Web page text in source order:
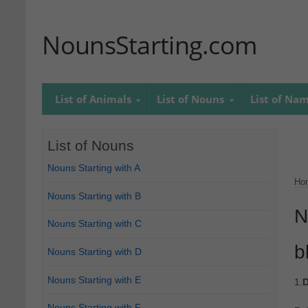
NounsStarting.com
List of Animals List of Nouns List of
1.
List of Nouns
Nouns Starting with A
Nouns Starting with B
Nouns Starting with C
Nouns Starting with D
Nouns Starting with E